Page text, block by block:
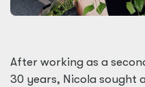
After working as a
30 years, Nicola sought